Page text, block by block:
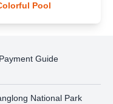
Pool
Payment Guide
National Park